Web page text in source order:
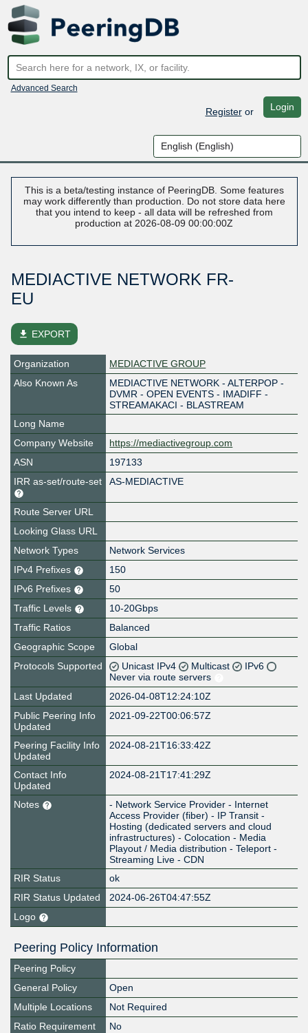
Advanced Search
Registeror Login
This is a beta/testing instance of PeeringDB. Some features
may work differently than production. Do not store data here
that you intend to keep - all data will be refreshed from
production at 2026-08-09 00:00:00Z
MEDIACTIVE NETWORK FR-
EU
file_download EXPORT
Organization
MEDIACTIVE GROUP
Also Known As
MEDIACTIVE NETWORK - ALTERPOP -
DVMR - OPEN EVENTS - IMADIFF -
STREAMAKACI - BLASTREAM
Long Name
Company Website
https://mediactivegroup.com
ASN
197133
IRR as-set/route-set
AS-MEDIACTIVE
Route Server URL
Looking Glass URL
Network Types
Network Services
IPv4 Prefixes
150
IPv6 Prefixes
50
Traffic Levels
10-20Gbps
Traffic Ratios
Balanced
Geographic Scope
Global
Protocols Supported
Unicast IPv4 Multicast
IPv6
Never via route servers
Last Updated
2026-04-08T12:24:10Z
Public Peering Info
Updated
2021-09-22T00:06:57Z
Peering Facility Info
Updated
2024-08-21T16:33:42Z
Contact Info
Updated
2024-08-21T17:41:29Z
Notes
- Network Service Provider - Internet
Access Provider (fiber) - IP Transit -
Hosting (dedicated servers and cloud
infrastructures) - Colocation - Media
Playout / Media distribution - Teleport -
Streaming Live - CDN
RIR Status
ok
RIR Status Updated
2024-06-26T04:47:55Z
Logo
Peering Policy Information
Peering Policy
General Policy
Open
Multiple Locations
Not Required
Ratio Requirement
No